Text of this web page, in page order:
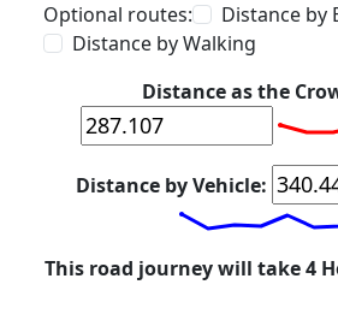
Optional routes:
Distance by
Distance by Walking
Distance as the
Distance by Vehicle:
This road journey will take 4